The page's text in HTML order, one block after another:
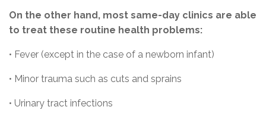
On the other hand, most same-day clinics are able
to treat these routine health problems:
• Fever (except in the case of a newborn infant)
• Minor trauma such as cuts and sprains
• Urinary tract infections